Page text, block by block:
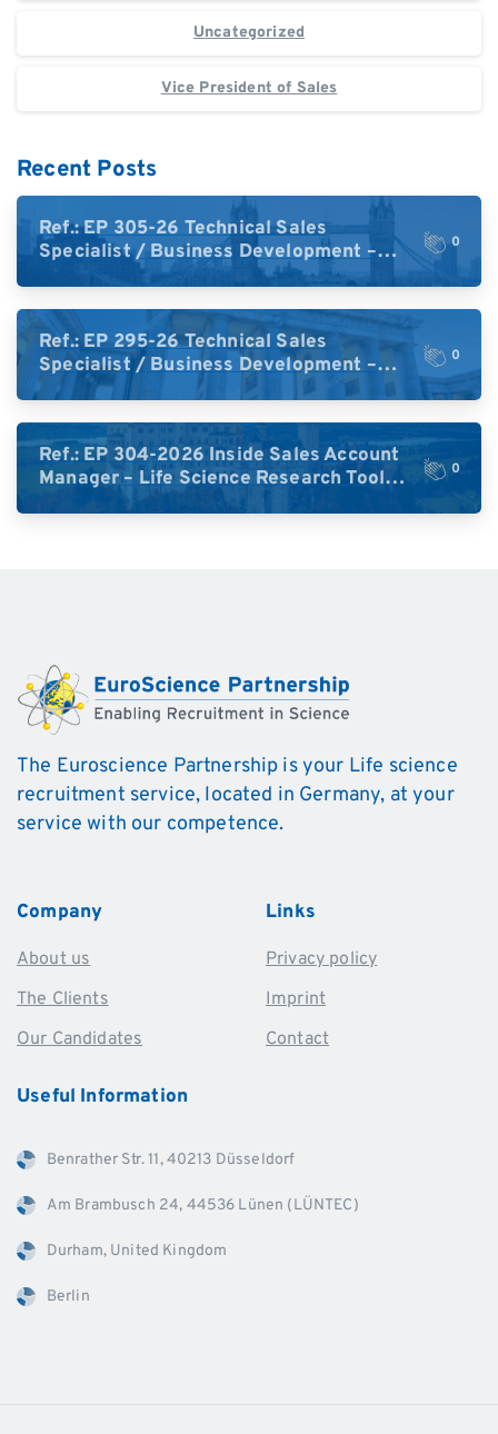
Uncategorized
Vice President of Sales
Recent Posts
Ref.: EP 305-26 Technical Sales
Specialist / Business Development –
High-Plex Proteomics (UK)
0
Ref.: EP 295-26 Technical Sales
Specialist / Business Development –
High-Plex Proteomics (Central Europe /
0
Ref.: EP 304-2026 Inside Sales Account
Manager – Life Science Research Tools
(Germany)
0
The Euroscience Partnership is your Life science
recruitment service, located in Germany, at your
service with our competence.
Company
About us
The Clients
Our Candidates
Links
Privacy policy
Imprint
Contact
Useful Information
Benrather Str. 11, 40213 Düsseldorf
Am Brambusch 24, 44536 Lünen (LÜNTEC)
Durham, United Kingdom
Berlin